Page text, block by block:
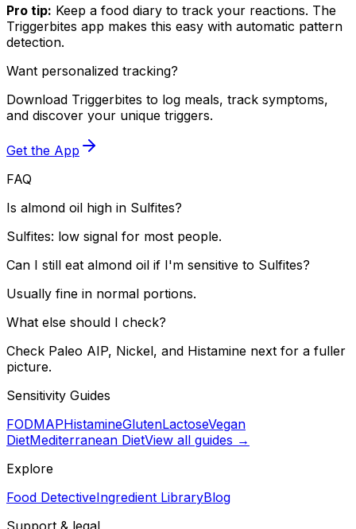
Pro tip: Keep a food diary to track your reactions. The
Triggerbites app makes this easy with automatic pattern
detection.
Want personalized tracking?
Download Triggerbites to log meals, track symptoms,
and discover your unique triggers.
Get the App
FAQ
Is almond oil high in Sulfites?
Sulfites: low signal for most people.
Can I still eat almond oil if I'm sensitive to Sulfites?
Usually fine in normal portions.
What else should I check?
Check Paleo AIP, Nickel, and Histamine next for a fuller
picture.
Sensitivity Guides
FODMAPHistamineGlutenLactoseVegan
DietMediterranean DietView all guides →
Explore
Food DetectiveIngredient LibraryBlog
Support & legal